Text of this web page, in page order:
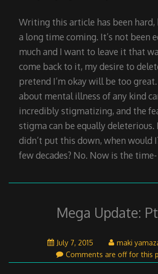
Writing this article has been hard,
a long time coming. It’s not been
much and I want to leave it that
come back to it, my desire to
pretend I’m okay will be too
about mental illness of any kind
incredibly stigmatizing, and the
stigma can be equally deleterious.
didn’t put this down, when would
few decades? No. Now is the
Mega Update:
July 7, 2015July
7,
2015
maki
Comments are off for this